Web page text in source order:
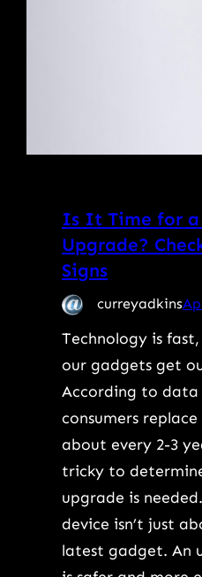
Is It Time for a
Upgrade?
Signs
curreyadkins
Technology is
our gadgets get
According to
consumers
about every 2-3
tricky to
upgrade is
device isn’t just
latest gadget. An